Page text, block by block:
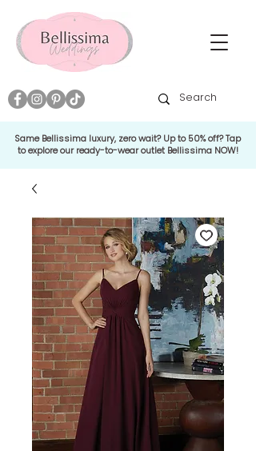
Same Bellissima luxury, zero wait? Up to 50% off? Tap
to explore our ready-to-wear outlet Bellissima NOW!